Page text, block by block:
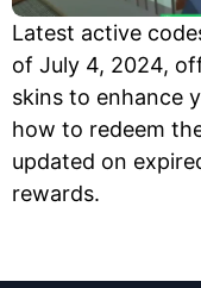
Latest active
of July 4, 2024,
skins to enhance
how to redeem
updated on
rewards.